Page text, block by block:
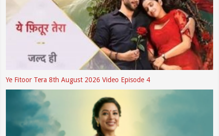
Ye Fitoor Tera 8th August 2026 Video Episode 4